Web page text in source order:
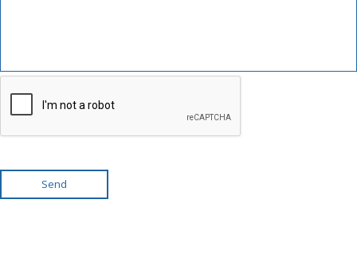
Send